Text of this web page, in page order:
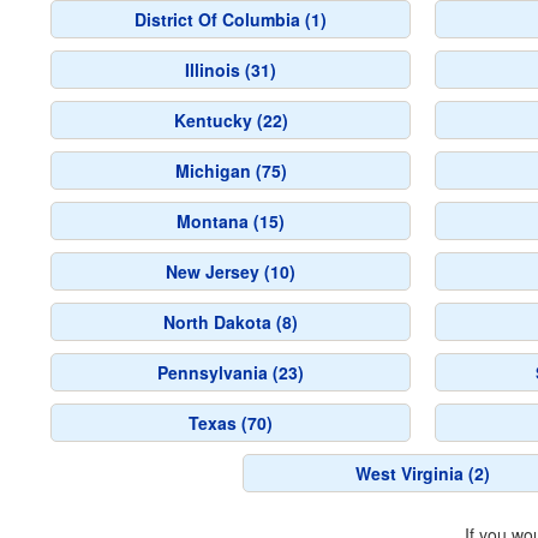
District Of Columbia (1)
Illinois (31)
Kentucky (22)
Michigan (75)
Montana (15)
New Jersey (10)
North Dakota (8)
Pennsylvania (23)
Texas (70)
West Virginia (2)